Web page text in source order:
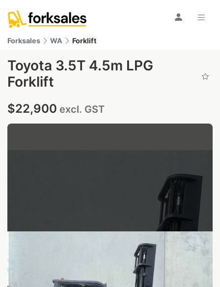
Forksales WA Forklift
Toyota 3.5T 4.5m LPG
Forklift
$22,900 excl. GST